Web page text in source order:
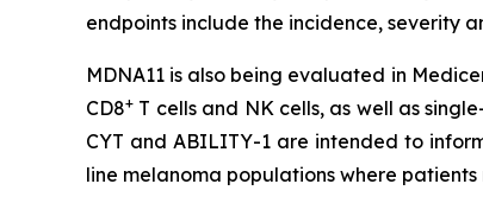
endpoints include the incidence, severity
MDNA11 is also being evaluated in
CD8+ T cells and NK cells, as well as
CYT and ABILITY-1 are intended to
line melanoma populations where